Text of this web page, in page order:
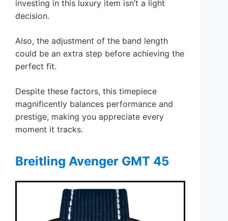
investing in this luxury item isn’t a light
decision.
Also, the adjustment of the band length
could be an extra step before achieving the
perfect fit.
Despite these factors, this timepiece
magnificently balances performance and
prestige, making you appreciate every
moment it tracks.
Breitling Avenger GMT 45